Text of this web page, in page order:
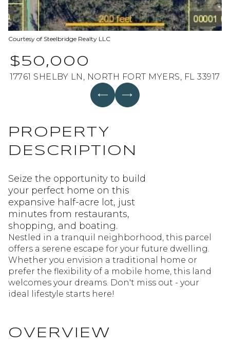
Courtesy of Steelbridge Realty LLC
$50,000
17761 SHELBY LN, NORTH FORT MYERS, FL 33917
PROPERTY
DESCRIPTION
Seize the opportunity to build
your perfect home on this
expansive half-acre lot, just
minutes from restaurants,
shopping, and boating.
Nestled in a tranquil neighborhood, this parcel
offers a serene escape for your future dwelling.
Whether you envision a traditional home or
prefer the flexibility of a mobile home, this land
welcomes your dreams. Don't miss out - your
ideal lifestyle starts here!
OVERVIEW